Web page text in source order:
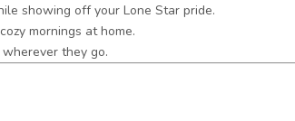
showing off your Lone Star pride.
mornings at home.
wherever they go.